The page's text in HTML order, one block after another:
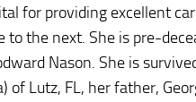
for providing excellent
the next. She is pre-
Nason. She is
of Lutz, FL, her father,